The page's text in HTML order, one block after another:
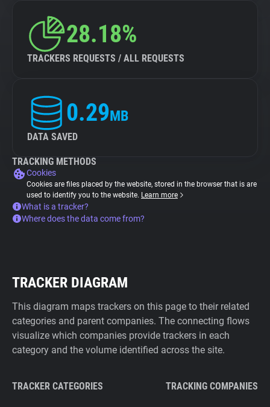
28.18%
TRACKERS REQUESTS / ALL REQUESTS
0.29MB
DATA SAVED
TRACKING METHODS
Cookies
Cookies are files placed by the website, stored in the browser that is are
used to identify you to the website. Learn more
What is a tracker?
Where does the data come from?
TRACKER DIAGRAM
This diagram maps trackers on this page to their related
categories and parent companies. The connecting flows
visualize which companies provide trackers in each
category and the volume identified across the site.
TRACKER CATEGORIES TRACKING COMPANIES